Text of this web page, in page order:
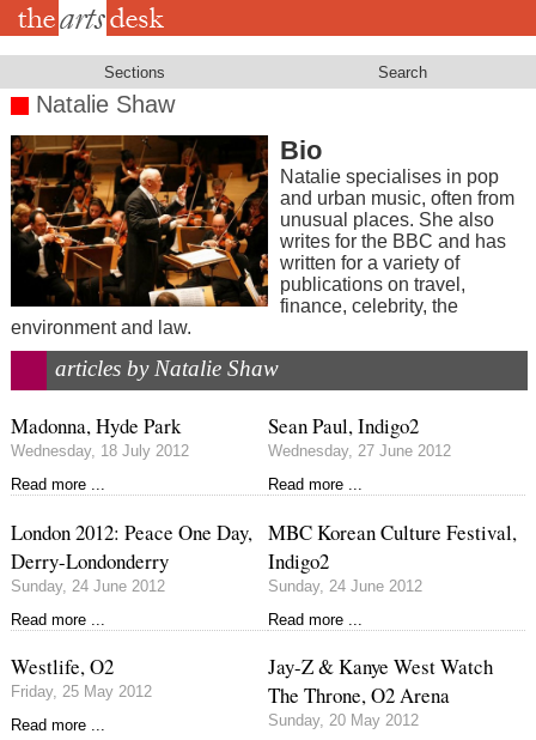
Skip
Sections Search
Natalie Shaw
Bio
Natalie specialises in pop
and urban music, often from
unusual places. She also
writes for the BBC and has
written for a variety of
publications on travel,
finance, celebrity, the
environment and law.
articles by Natalie Shaw
Madonna, Hyde Park
Wednesday, 18 July 2012
Read more ...
Sean Paul, Indigo2
Wednesday, 27 June 2012
Read more ...
London 2012: Peace One Day,
Derry-Londonderry
Sunday, 24 June 2012
Read more ...
MBC Korean Culture Festival,
Indigo2
Sunday, 24 June 2012
Read more ...
Westlife, O2
Friday, 25 May 2012
Read more ...
Jay-Z & Kanye West Watch
The Throne, O2 Arena
Sunday, 20 May 2012